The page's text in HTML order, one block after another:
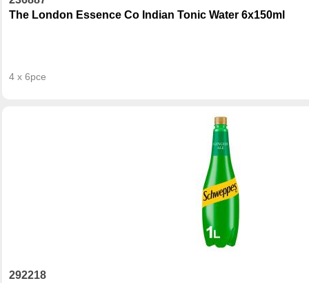
The London Essence Co Indian Tonic Water 6x150ml
4 x 6pce
292218